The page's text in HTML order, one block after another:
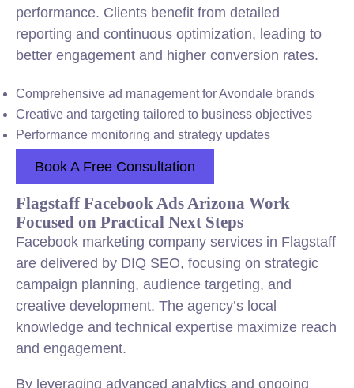
performance. Clients benefit from detailed
reporting and continuous optimization, leading to
better engagement and higher conversion rates.
Comprehensive ad management for Avondale brands
Creative and targeting tailored to business objectives
Performance monitoring and strategy updates
Book A Free Consultation
Flagstaff Facebook Ads Arizona Work
Focused on Practical Next Steps
Facebook marketing company services in Flagstaff
are delivered by DIQ SEO, focusing on strategic
campaign planning, audience targeting, and
creative development. The agency’s local
knowledge and technical expertise maximize reach
and engagement.
By leveraging advanced analytics and ongoing